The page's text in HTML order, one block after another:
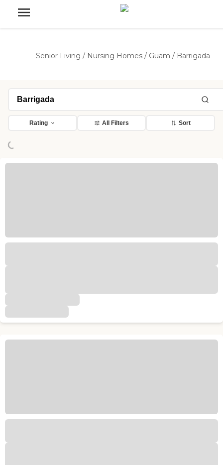
Senior Living / Nursing Homes / Guam / Barrigada
Rating All Filters Sort
Loading...